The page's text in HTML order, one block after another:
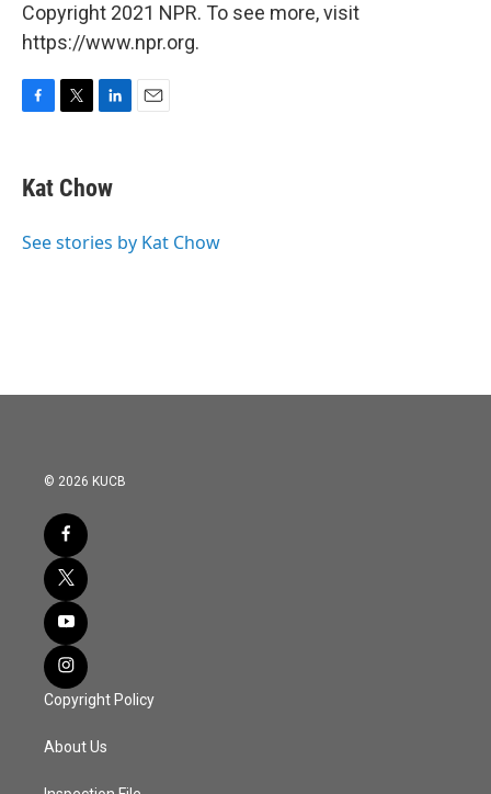
Copyright 2021 NPR. To see more, visit
https://www.npr.org.
e
b
o
t
t
r
k
e
I
Kat Chow
See stories by Kat Chow
© 2026 KUCB
Copyright Policy
About Us